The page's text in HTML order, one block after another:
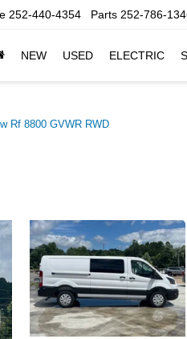
252-440-4354 Parts 252-786-
NEW USED ELECTRIC
Rf 8800 GVWR RWD